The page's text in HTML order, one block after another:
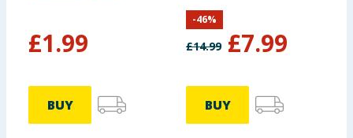
£1.99
BUY
£14.99 £7.99
-46%
BUY